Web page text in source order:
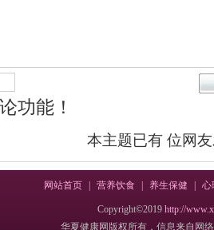
功能！
本主题已有 位网
网站首页 营养饮食 养生保健 心
Copyright©2019http://
华夏健康网版权所有，信息来自网